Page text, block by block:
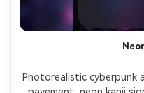
Photorealistic